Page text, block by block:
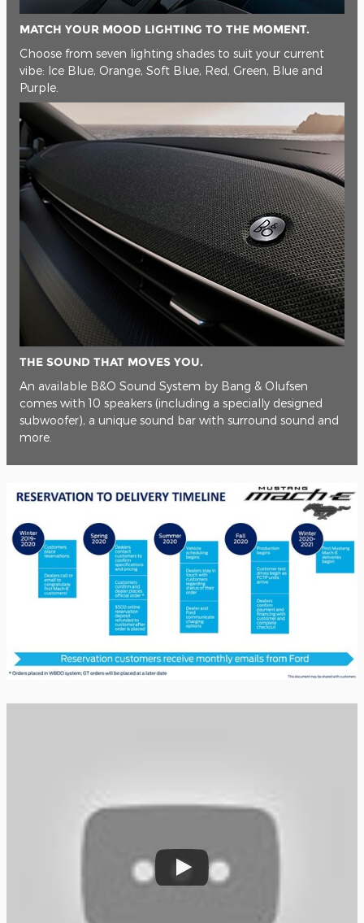
MATCH YOUR MOOD LIGHTING TO THE MOMENT.
Choose from seven lighting shades to suit your current
vibe: Ice Blue, Orange, Soft Blue, Red, Green, Blue and
Purple.
THE SOUND THAT MOVES YOU.
An available B&O Sound System by Bang & Olufsen
comes with 10 speakers (including a specially designed
subwoofer), a unique sound bar with surround sound and
more.